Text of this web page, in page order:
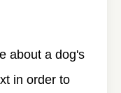
about a dog's
in order to